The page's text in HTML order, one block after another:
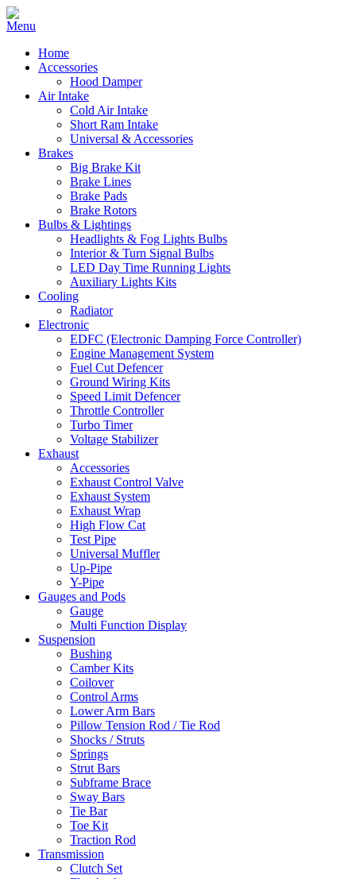
Home
Accessories
Hood Damper
Air Intake
Cold Air Intake
Short Ram Intake
Universal & Accessories
Brakes
Big Brake Kit
Brake Lines
Brake Pads
Brake Rotors
Bulbs & Lightings
Headlights & Fog Lights Bulbs
Interior & Turn Signal Bulbs
LED Day Time Running Lights
Auxiliary Lights Kits
Cooling
Radiator
Electronic
EDFC (Electronic Damping Force Controller)
Engine Management System
Fuel Cut Defencer
Ground Wiring Kits
Speed Limit Defencer
Throttle Controller
Turbo Timer
Voltage Stabilizer
Exhaust
Accessories
Exhaust Control Valve
Exhaust System
Exhaust Wrap
High Flow Cat
Test Pipe
Universal Muffler
Up-Pipe
Y-Pipe
Gauges and Pods
Gauge
Multi Function Display
Suspension
Bushing
Camber Kits
Coilover
Control Arms
Lower Arm Bars
Pillow Tension Rod / Tie Rod
Shocks / Struts
Springs
Strut Bars
Subframe Brace
Sway Bars
Tie Bar
Toe Kit
Traction Rod
Transmission
Clutch Set